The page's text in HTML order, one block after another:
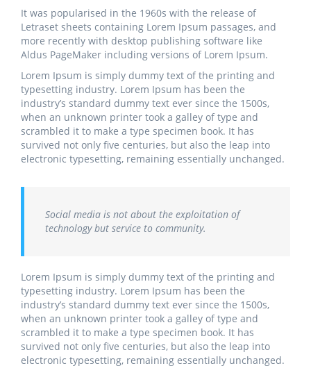
It was popularised in the 1960s with the release of
Letraset sheets containing Lorem Ipsum passages, and
more recently with desktop publishing software like
Aldus PageMaker including versions of Lorem Ipsum.
Lorem Ipsum is simply dummy text of the printing and
typesetting industry. Lorem Ipsum has been the
industry’s standard dummy text ever since the 1500s,
when an unknown printer took a galley of type and
scrambled it to make a type specimen book. It has
survived not only five centuries, but also the leap into
electronic typesetting, remaining essentially unchanged.
Social media is not about the exploitation of
technology but service to community.
Lorem Ipsum is simply dummy text of the printing and
typesetting industry. Lorem Ipsum has been the
industry’s standard dummy text ever since the 1500s,
when an unknown printer took a galley of type and
scrambled it to make a type specimen book. It has
survived not only five centuries, but also the leap into
electronic typesetting, remaining essentially unchanged.